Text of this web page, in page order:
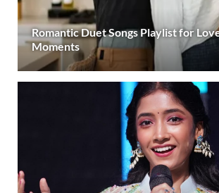
Romantic Duet Songs Playlist for
Moments